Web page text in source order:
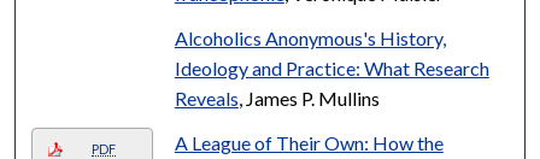
Alcoholics Anonymous's History,
Ideology and Practice: What Research
Reveals , James P. Mullins
PDF
A League of Their Own: How the